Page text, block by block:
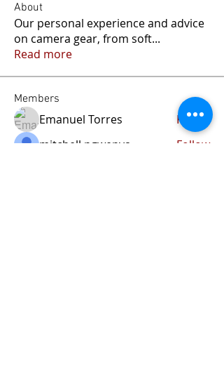
About
Our personal experience and advice
on camera gear, from soft...
Read more
Members
Emanuel Torres
Follow
mitchell ngwenya
Follow